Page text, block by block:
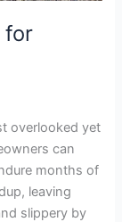
for
overlooked yet
can
months of
leaving
slippery by